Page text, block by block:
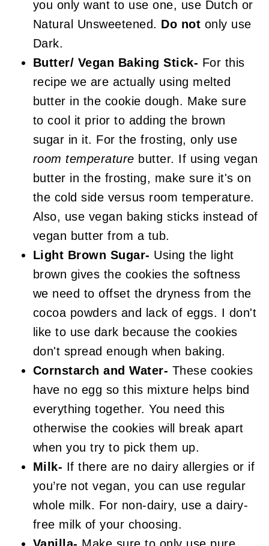
you only want to use one, use Dutch or
Natural Unsweetened. Do not only use
Dark.
Butter/ Vegan Baking Stick- For this
recipe we are actually using melted
butter in the cookie dough. Make sure
to cool it prior to adding the brown
sugar in it. For the frosting, only use
room temperature butter. If using vegan
butter in the frosting, make sure it's on
the cold side versus room temperature.
Also, use vegan baking sticks instead of
vegan butter from a tub.
Light Brown Sugar- Using the light
brown gives the cookies the softness
we need to offset the dryness from the
cocoa powders and lack of eggs. I don't
like to use dark because the cookies
don't spread enough when baking.
Cornstarch and Water- These cookies
have no egg so this mixture helps bind
everything together. You need this
otherwise the cookies will break apart
when you try to pick them up.
Milk- If there are no dairy allergies or if
you’re not vegan, you can use regular
whole milk. For non-dairy, use a dairy-
free milk of your choosing.
Vanilla- Make sure to only use pure